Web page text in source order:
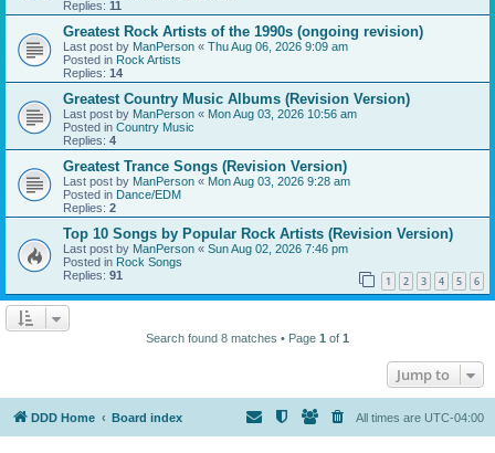
Replies: 11
Greatest Rock Artists of the 1990s (ongoing revision)
Last post by ManPerson « Thu Aug 06, 2026 9:09 am
Posted in Rock Artists
Replies: 14
Greatest Country Music Albums (Revision Version)
Last post by ManPerson « Mon Aug 03, 2026 10:56 am
Posted in Country Music
Replies: 4
Greatest Trance Songs (Revision Version)
Last post by ManPerson « Mon Aug 03, 2026 9:28 am
Posted in Dance/EDM
Replies: 2
Top 10 Songs by Popular Rock Artists (Revision Version)
Last post by ManPerson « Sun Aug 02, 2026 7:46 pm
Posted in Rock Songs
Replies: 91 1 2 3 4 5 6
Search found 8 matches • Page 1 of 1
Jump to
DDD Home Board index All times are UTC-04:00